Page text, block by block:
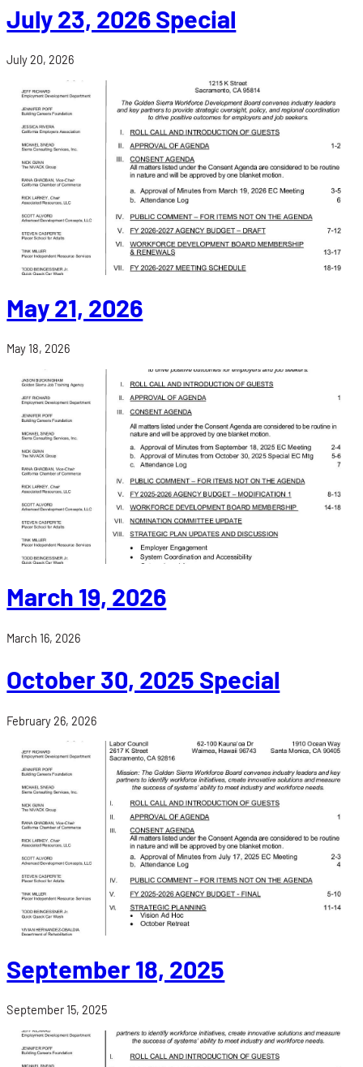
July 23, 2026 Special
July 20, 2026
May 21, 2026
May 18, 2026
March 19, 2026
March 16, 2026
October 30, 2025 Special
February 26, 2026
September 18, 2025
September 15, 2025